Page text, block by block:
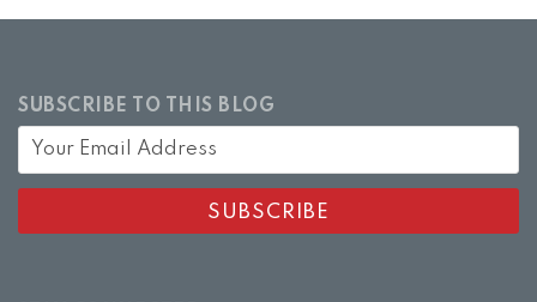
SUBSCRIBE TO THIS BLOG